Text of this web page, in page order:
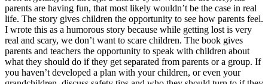
parents are having fun, that most likely wouldn’t be the case in real
life. The story gives children the opportunity to see how parents feel.
I wrote this as a humorous story because while getting lost is very
real and scary, we don’t want to scare children. The book gives
parents and teachers the opportunity to speak with children about
what they should do if they get separated from parents or a group. If
you haven’t developed a plan with your children, or even your